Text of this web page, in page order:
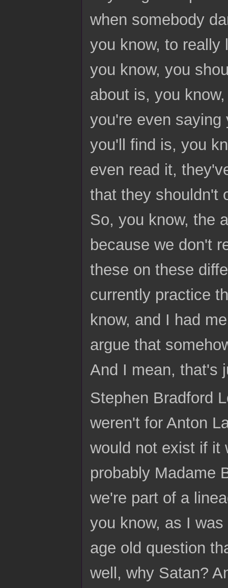
when somebody
you know, to really
you know, you
about is, you
you're even
you'll find is, you
even read it,
that they shouldn't
So, you know, the
because we don't
these on these
currently practice
know, and I had
argue that
And I mean, that's
Stephen Bradford
weren't for Anton
would not exist if it
probably Madame
we're part of a
you know, as I
age old question
well, why Satan?